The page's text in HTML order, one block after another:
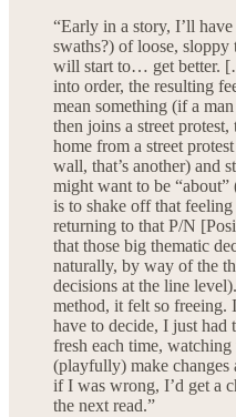
“Early in a story, I’ll
swaths?) of loose,
will start to… get better.
into order, the resulting
mean something (if a
then joins a street protest,
home from a street
wall, that’s another) and
might want to be
is to shake off that
returning to that P/N
that those big thematic
naturally, by way of the
decisions at the line
method, it felt so freeing.
have to decide, I just had
fresh each time,
(playfully) make
if I was wrong, I’d get a
the next read.”